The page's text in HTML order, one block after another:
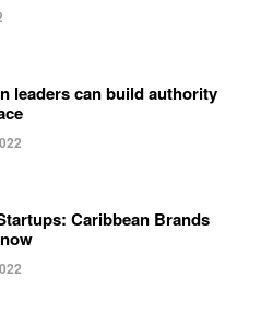
leaders can build authority
Caribbean Brands